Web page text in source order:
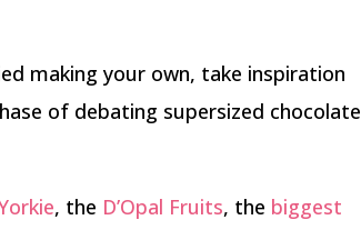
making your own, take inspiration
of debating supersized chocolate
, the D’Opal Fruits, the biggest